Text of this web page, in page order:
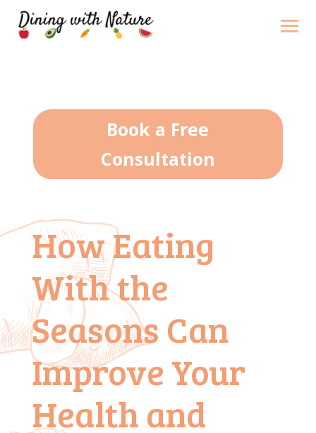
Book a Free
Consultation
How Eating
With the
Seasons Can
Improve Your
Health and